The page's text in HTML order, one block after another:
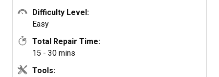
Difficulty Level:
Easy
Total Repair Time:
15 - 30 mins
Tools: